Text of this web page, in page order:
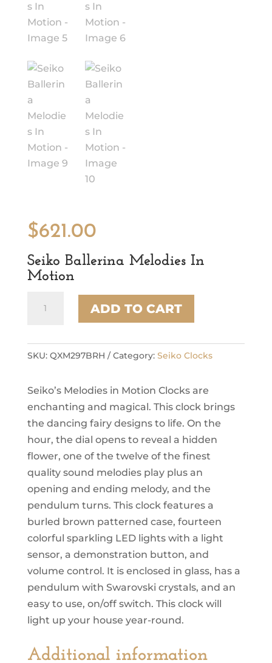
621.00
Motion
Melodies
In
Motion
SKU:QXM297BRH Category:Seiko Clocks
Seiko’s Melodies in Motion Clocks are
enchanting and magical. This clock brings
the dancing fairy designs to life. On the
hour, the dial opens to reveal a hidden
flower, one of the twelve of the finest
quality sound melodies play plus an
opening and ending melody, and the
pendulum turns. This clock features a
burled brown patterned case, fourteen
colorful sparkling LED lights with a light
sensor, a demonstration button, and
pendulum with Swarovski crystals, and an